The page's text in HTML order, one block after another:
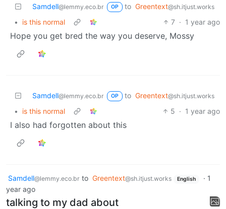
Samdell@lemmy.eco.br OP to Greentext@sh.itjust.works
• is this normal 7 · 1 year ago
Hope you get bred the way you deserve, Mossy
Samdell@lemmy.eco.br OP to Greentext@sh.itjust.works
• is this normal 5 · 1 year ago
I also had forgotten about this
Samdell@lemmy.eco.br to Greentext@sh.itjust.works English · 1
year ago
talking to my dad about